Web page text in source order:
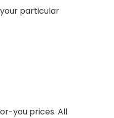
particular
you prices. All